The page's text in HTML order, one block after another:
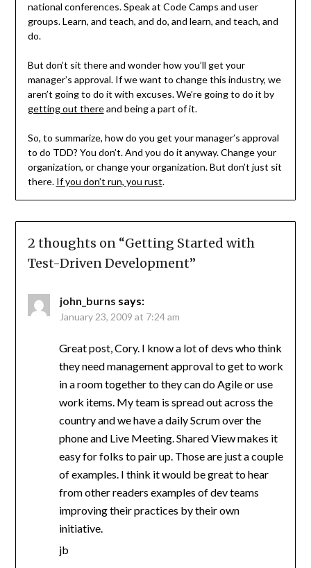
national conferences. Speak at Code Camps and user
groups. Learn, and teach, and do, and learn, and teach, and
do.
But don’t sit there and wonder how you’ll get your
manager’s approval. If we want to change this industry, we
aren’t going to do it with excuses. We’re going to do it by
getting out thereand being a part of it.
So, to summarize, how do you get your manager’s approval
to do TDD? You don’t. And you do it anyway. Change your
organization, or change your organization. But don’t just sit
there. If you don’t run, you rust.
2 thoughts on “Getting Started with
Test-Driven Development”
john_burns says:
January 23, 2009 at 7:24 am
Great post, Cory. I know a lot of devs who think
they need management approval to get to work
in a room together to they can do Agile or use
work items. My team is spread out across the
country and we have a daily Scrum over the
phone and Live Meeting. Shared View makes it
easy for folks to pair up. Those are just a couple
of examples. I think it would be great to hear
from other readers examples of dev teams
improving their practices by their own
initiative.
jb